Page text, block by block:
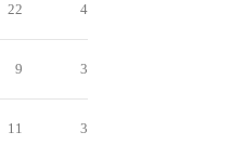
22 4
9 3
11 3